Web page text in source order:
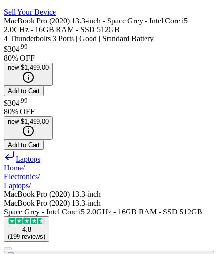
Sell Your Device
MacBook Pro (2020) 13.3-inch - Space Grey - Intel Core i5
2.0GHz - 16GB RAM - SSD 512GB
4 Thunderbolts 3 Ports | Good | Standard Battery
$304.99
80% OFF
new $1,499.00
Add to Cart
$304 99
80% OFF
new $1,499.00
Add to Cart
Laptops
Home/
Electronics/
Laptops/
MacBook Pro (2020) 13.3-inch
MacBook Pro (2020) 13.3-inch
Space Grey - Intel Core i5 2.0GHz - 16GB RAM - SSD 512GB
4.8
(199 reviews)